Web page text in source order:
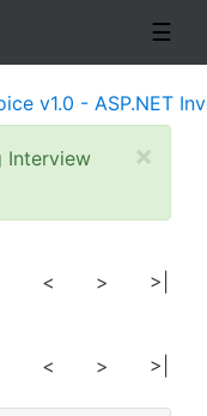
☰
v1.0 - ASP.NET
×
Interview
< > >|
< > >|